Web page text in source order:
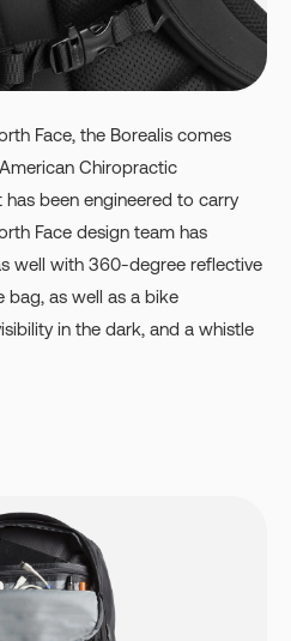
Face, the Borealis comes
Chiropractic
been engineered to carry
Face design team has
well with 360-degree reflective
bag, as well as a bike
in the dark, and a whistle